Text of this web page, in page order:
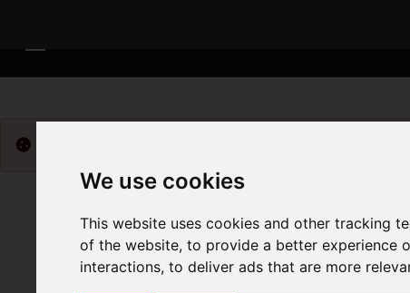
We use cookies
This website uses cookies and other tracking
of the website,to provide a better experience
interactions,to deliver ads that are more